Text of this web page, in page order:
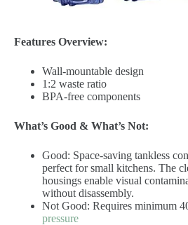
Features Overview:
Wall-mountable design
1:2 waste ratio
BPA-free components
What’s Good & What’s Not:
Good: Space-saving tankless
perfect for small kitchens. The
housings enable visual
without disassembly.
Not Good: Requires minimum
pressure